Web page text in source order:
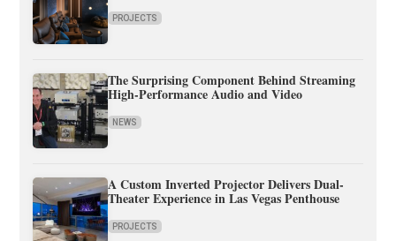
PROJECTS
The Surprising Component Behind Streaming
High-Performance Audio and Video
NEWS
A Custom Inverted Projector Delivers Dual-
Theater Experience in Las Vegas Penthouse
PROJECTS